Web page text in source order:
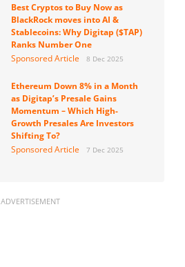
Best Cryptos to Buy Now as
BlackRock moves into AI &
Stablecoins: Why Digitap ($TAP)
Ranks Number One
Sponsored Article
8 Dec 2025
Ethereum Down 8% in a Month
as Digitap’s Presale Gains
Momentum – Which High-
Growth Presales Are Investors
Shifting To?
Sponsored Article
7 Dec 2025
ADVERTISEMENT